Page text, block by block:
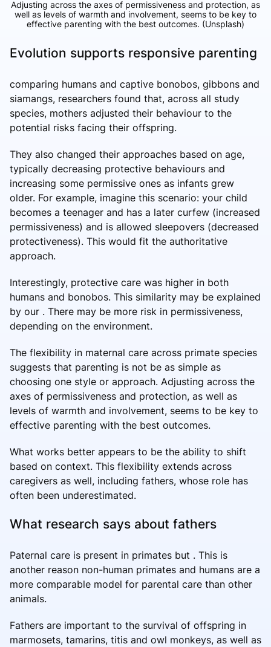
Adjusting across the axes of permissiveness and protection, as
well as levels of warmth and involvement, seems to be key to
effective parenting with the best outcomes. (Unsplash)
Evolution supports responsive parenting
comparing humans and captive bonobos, gibbons and
siamangs, researchers found that, across all study
species, mothers adjusted their behaviour to the
potential risks facing their offspring.
They also changed their approaches based on age,
typically decreasing protective behaviours and
increasing some permissive ones as infants grew
older. For example, imagine this scenario: your child
becomes a teenager and has a later curfew (increased
permissiveness) and is allowed sleepovers (decreased
protectiveness). This would fit the authoritative
approach.
Interestingly, protective care was higher in both
humans and bonobos. This similarity may be explained
by our . There may be more risk in permissiveness,
depending on the environment.
The flexibility in maternal care across primate species
suggests that parenting is not be as simple as
choosing one style or approach. Adjusting across the
axes of permissiveness and protection, as well as
levels of warmth and involvement, seems to be key to
effective parenting with the best outcomes.
What works better appears to be the ability to shift
based on context. This flexibility extends across
caregivers as well, including fathers, whose role has
often been underestimated.
What research says about fathers
Paternal care is present in primates but . This is
another reason non-human primates and humans are a
more comparable model for parental care than other
animals.
Fathers are important to the survival of offspring in
marmosets, tamarins, titis and owl monkeys, as well as